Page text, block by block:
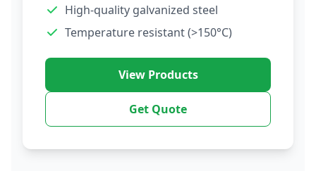
High-quality galvanized steel
Temperature resistant (>150°C)
View Products
Get Quote